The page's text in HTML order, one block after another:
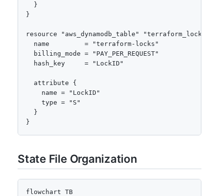
  }
}
resource "aws_dynamodb_table" "terraform_locks" {
  name         = "terraform-locks"
  billing_mode = "PAY_PER_REQUEST"
  hash_key     = "LockID"
  attribute {
    name = "LockID"
    type = "S"
  }
}
State File Organization
flowchart TB